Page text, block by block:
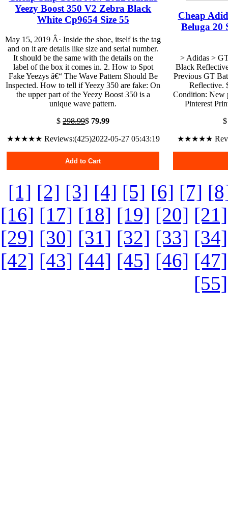
Yeezy Boost 350 V2 Zebra Black
White Cp9654 Size 55
May 15, 2019 Â· Inside the shoe, itself is the tag
and on it are details like size and serial number.
It should be the same with the details on the
label of the box it comes in. 2. How to Spot
Fake Yeezys â€“ The Wave Pattern Should Be
Inspected. How to tell if Yeezy 350 are fake: On
the upper part of the Yeezy Boost 350 is a
unique wave pattern.
$298.99$ 79.99
★★★★★ Reviews:(425)2022-05-27 05:43:19
Add to Cart
Cheap
Beluga 20
> Adidas >
Black
Previous GT
Reflective.
Condition: New
Pinterest
★★★★★
[1] [2] [3] [4] [5] [6] [7]
[16] [17] [18] [19] [20] [21]
[29] [30] [31] [32] [33] [34]
[42] [43] [44] [45] [46] [47]
[55]